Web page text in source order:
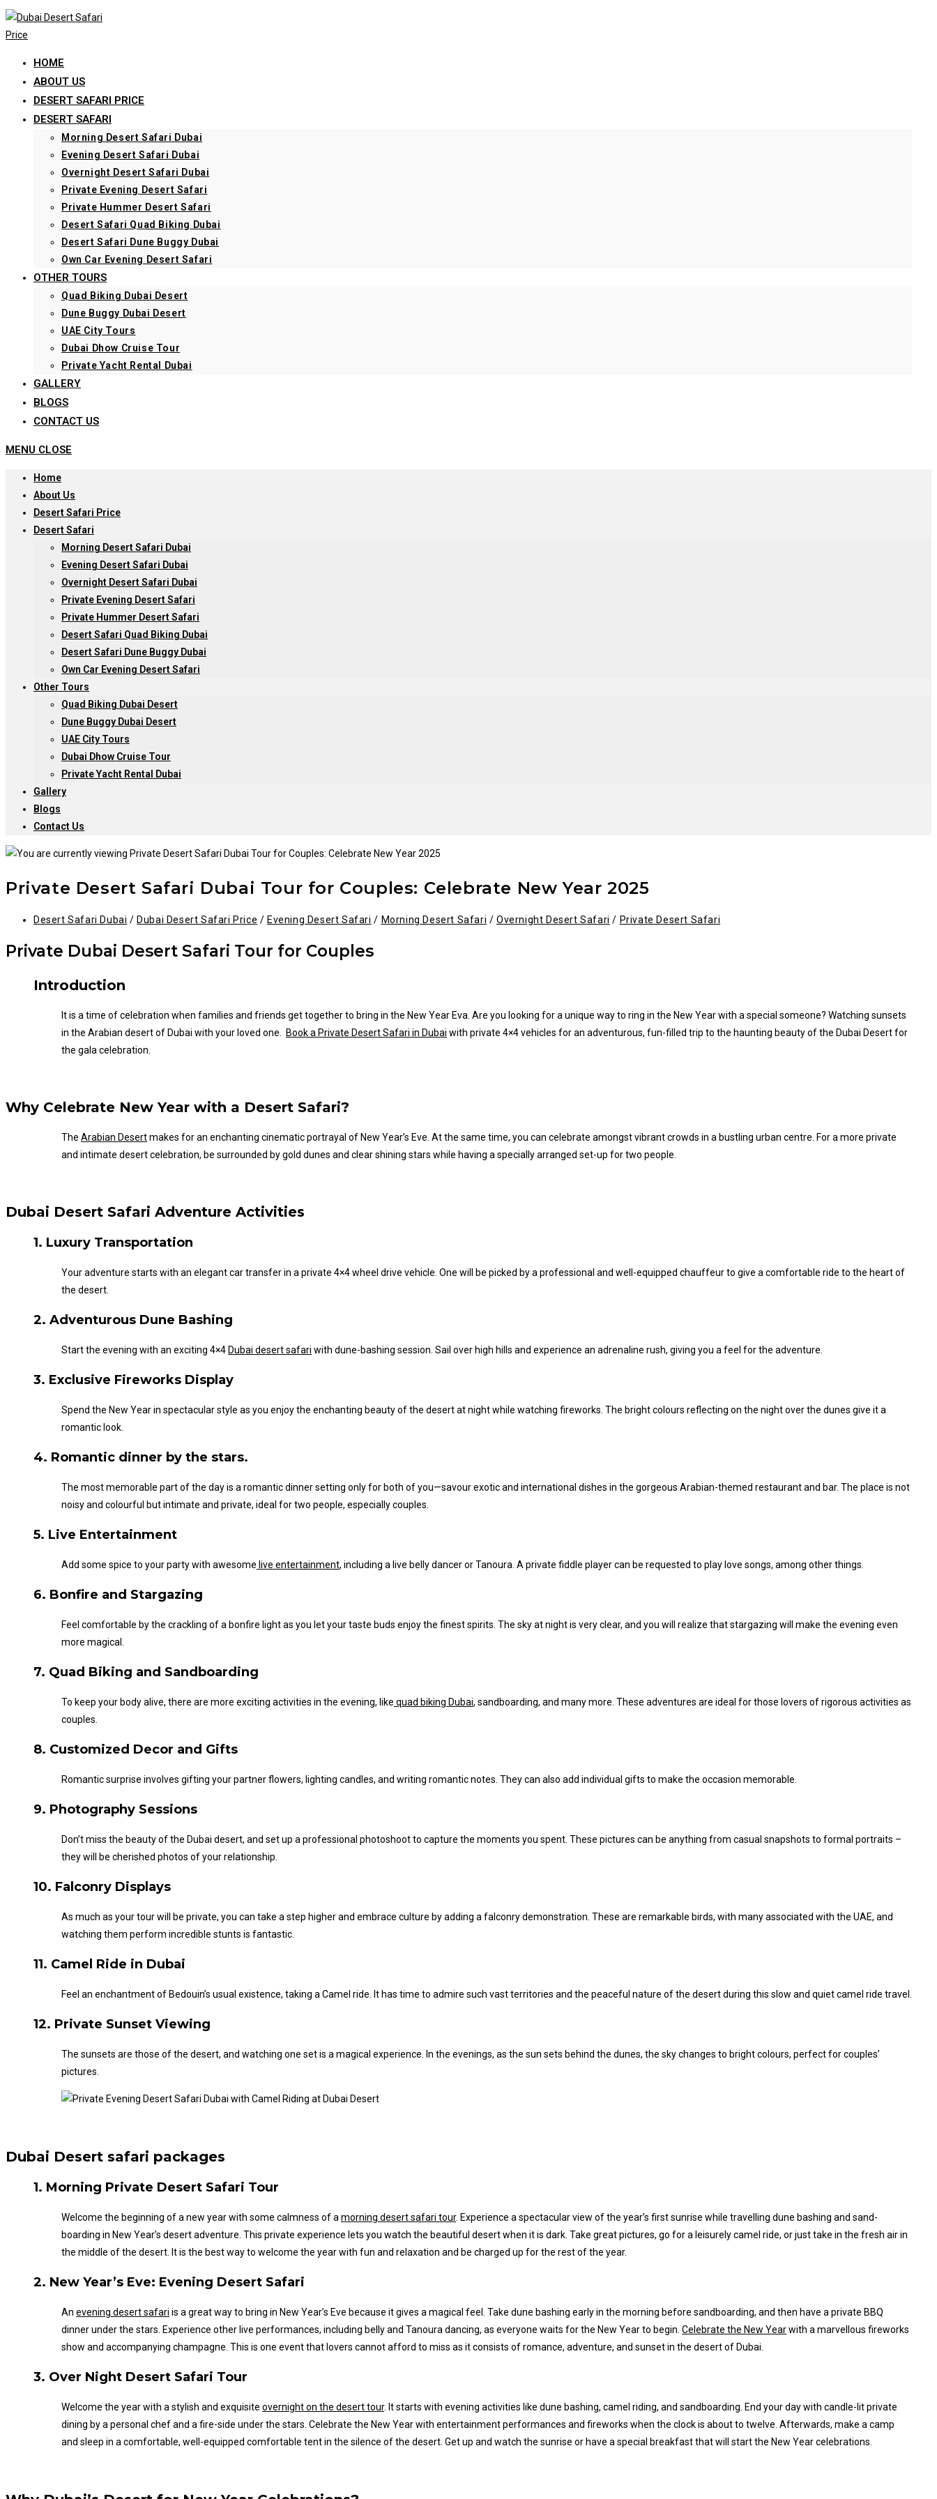
Skip
to
HOME
ABOUT US
DESERT SAFARI PRICE
DESERT SAFARI
Morning Desert Safari Dubai
Evening Desert Safari Dubai
Overnight Desert Safari Dubai
Private Evening Desert Safari
Private Hummer Desert Safari
Desert Safari Quad Biking Dubai
Desert Safari Dune Buggy Dubai
Own Car Evening Desert Safari
OTHER TOURS
Quad Biking Dubai Desert
Dune Buggy Dubai Desert
UAE City Tours
Dubai Dhow Cruise Tour
Private Yacht Rental Dubai
GALLERY
BLOGS
CONTACT US
MENU CLOSE
Home
About Us
Desert Safari Price
Desert Safari
Morning Desert Safari Dubai
Evening Desert Safari Dubai
Overnight Desert Safari Dubai
Private Evening Desert Safari
Private Hummer Desert Safari
Desert Safari Quad Biking Dubai
Desert Safari Dune Buggy Dubai
Own Car Evening Desert Safari
Other Tours
Quad Biking Dubai Desert
Dune Buggy Dubai Desert
UAE City Tours
Dubai Dhow Cruise Tour
Private Yacht Rental Dubai
Gallery
Blogs
Contact Us
Private Desert Safari Dubai Tour for Couples: Celebrate New Year 2025
Post
Desert Safari Dubai / Dubai Desert Safari Price / Evening Desert Safari / Morning Desert Safari / Overnight Desert Safari / Private Desert Safari
Private Dubai Desert Safari Tour for Couples
Introduction
It is a time of celebration when families and friends get together to bring in the New Year Eva. Are you looking for a unique way to ring in the New Year with a special someone? Watching sunsets
in the Arabian desert of Dubai with your loved one. Book a Private Desert Safari in Dubai with private 4×4 vehicles for an adventurous, fun-filled trip to the haunting beauty of the Dubai Desert for
the gala celebration.
Why Celebrate New Year with a Desert Safari?
The Arabian Desertmakes for an enchanting cinematic portrayal of New Year’s Eve. At the same time, you can celebrate amongst vibrant crowds in a bustling urban centre. For a more private
and intimate desert celebration, be surrounded by gold dunes and clear shining stars while having a specially arranged set-up for two people.
Dubai Desert Safari Adventure Activities
1. Luxury Transportation
Your adventure starts with an elegant car transfer in a private 4×4 wheel drive vehicle. One will be picked by a professional and well-equipped chauffeur to give a comfortable ride to the heart of
the desert.
2. Adventurous Dune Bashing
Start the evening with an exciting 4×4 Dubai desert safari with dune-bashing session. Sail over high hills and experience an adrenaline rush, giving you a feel for the adventure.
3. Exclusive Fireworks Display
Spend the New Year in spectacular style as you enjoy the enchanting beauty of the desert at night while watching fireworks. The bright colours reflecting on the night over the dunes give it a
romantic look.
4. Romantic dinner by the stars.
The most memorable part of the day is a romantic dinner setting only for both of you—savour exotic and international dishes in the gorgeous Arabian-themed restaurant and bar. The place is not
noisy and colourful but intimate and private, ideal for two people, especially couples.
5. Live Entertainment
Add some spice to your party with awesome live entertainment, including a live belly dancer or Tanoura. A private fiddle player can be requested to play love songs, among other things.
6. Bonfire and Stargazing
Feel comfortable by the crackling of a bonfire light as you let your taste buds enjoy the finest spirits. The sky at night is very clear, and you will realize that stargazing will make the evening even
more magical.
7. Quad Biking and Sandboarding
To keep your body alive, there are more exciting activities in the evening, like quad biking Dubai, sandboarding, and many more. These adventures are ideal for those lovers of rigorous activities as
couples.
8. Customized Decor and Gifts
Romantic surprise involves gifting your partner flowers, lighting candles, and writing romantic notes. They can also add individual gifts to make the occasion memorable.
9. Photography Sessions
Don’tmiss the beauty of the Dubai desert, and set up a professional photoshoot to capture the moments you spent. These pictures can be anything from casual snapshots to formal portraits –
they will be cherished photos of your relationship.
10. Falconry Displays
As much as your tour will be private, you can take a step higher and embrace culture by adding a falconry demonstration. These are remarkable birds, with many associated with the UAE, and
watching them perform incredible stunts is fantastic.
11. Camel Ride in Dubai
Feel an enchantment of Bedouin’s usual existence, taking a Camel ride. It has time to admire such vast territories and the peaceful nature of the desert during this slow and quiet camel ride travel.
12. Private Sunset Viewing
The sunsets are those of the desert, and watching one set is a magical experience. In the evenings, as the sun sets behind the dunes, the sky changes to bright colours, perfect forcouples’
pictures.
Dubai Desert safari packages
1. Morning Private Desert Safari Tour
Welcome the beginning of a new year with some calmness of a morning desert safari tour. Experience a spectacular view of the year’s first sunrise while travelling dune bashing and sand-
boarding in New Year’s desert adventure. This private experience lets you watch the beautiful desert when it is dark. Take great pictures, go for a leisurely camel ride, orjusttake in the fresh air in
the middle of the desert. It is the best way to welcome the year with fun and relaxation and be charged up for the rest of the year.
2. New Year’s Eve: Evening Desert Safari
An evening desert safari is a great way to bring in New Year’s Eve because it gives a magical feel. Take dune bashing early in the morning before sandboarding, and then have a private BBQ
dinner under the stars. Experience other live performances, including belly and Tanoura dancing, as everyone waits for the New Year to begin. Celebrate the New Yearwith a marvellous fireworks
show and accompanying champagne. This is one event that lovers cannot afford to miss as it consists of romance, adventure, and sunset in the desert of Dubai.
3. Over Night Desert Safari Tour
Welcome the year with a stylish and exquisite overnight on the desert tour. It starts with evening activities like dune bashing, camel riding, and sandboarding. End your day with candle-lit private
dining by a personal chef and a fire-side under the stars. Celebrate the New Year with entertainment performances and fireworks when the clock is about to twelve. Afterwards, make a camp
and sleep in a comfortable, well-equipped comfortable tent in the silence of the desert. Get up and watch the sunrise or have a special breakfast that will start the New Year celebrations.